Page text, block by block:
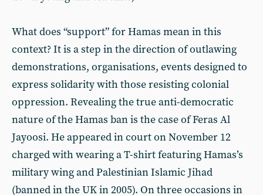
What does “support” for Hamas mean in this
context? It is a step in the direction of outlawing
demonstrations, organisations, events designed to
express solidarity with those resisting colonial
oppression. Revealing the true anti-democratic
nature of the Hamas ban is the case of Feras Al
Jayoosi. He appeared in court on November 12
charged with wearing a T-shirt featuring Hamas’s
military wing and Palestinian Islamic Jihad
(banned in the UK in 2005). On three occasions in